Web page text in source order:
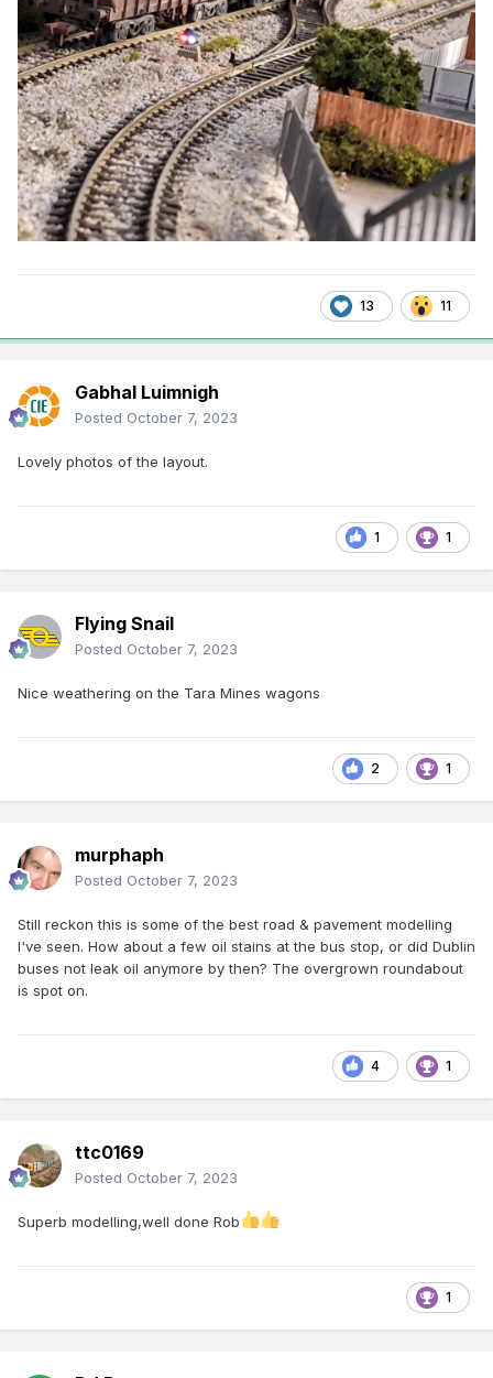
13 11
Gabhal Luimnigh
Posted October 7, 2023
Lovely photos of the layout.
1 1
Flying Snail
Posted October 7, 2023
Nice weathering on the Tara Mines wagons
2 1
murphaph
Posted October 7, 2023
Still reckon this is some of the best road & pavement modelling
I've seen. How about a few oil stains at the bus stop, or did Dublin
buses not leak oil anymore by then? The overgrown roundabout
is spot on.
4 1
ttc0169
Posted October 7, 2023
Superb modelling,well done Rob
1